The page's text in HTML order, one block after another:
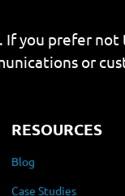
. If you prefer
or
RESOURCES
Blog
Case Studies